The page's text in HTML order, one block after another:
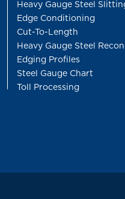
Heavy Gauge Steel
Edge Conditioning
Cut-To-Length
Heavy Gauge Steel
Edging Profiles
Steel Gauge Chart
Toll Processing